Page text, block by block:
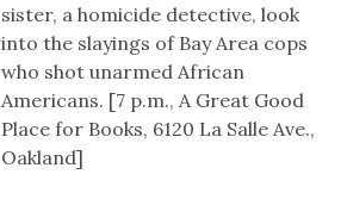
sister, a homicide detective, look
into the slayings of Bay Area cops
who shot unarmed African
Americans. [7 p.m., A Great Good
Place for Books, 6120 La Salle Ave.,
Oakland]